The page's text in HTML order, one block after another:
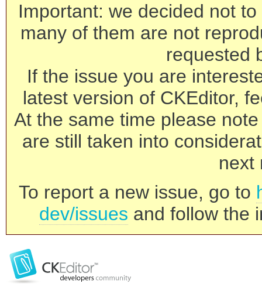
Important: we decided not
many of them are not
requested
If the issue you are
latest version of CKEditor,
At the same time please
are still taken into
next
To report a new issue, go to
dev/issues and follow the